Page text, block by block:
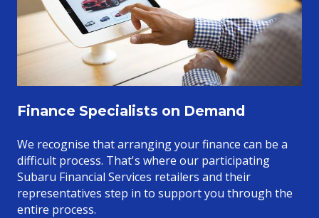
Finance Specialists on Demand
We recognise that arranging your finance can be a
difficult process. That's where our participating
Subaru Financial Services retailers and their
representatives step in to support you through the
entire process.